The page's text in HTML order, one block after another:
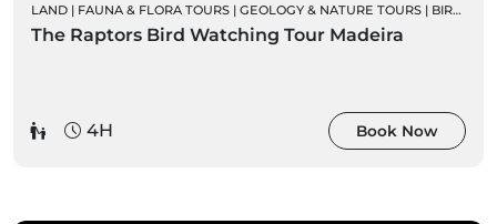
LAND | FAUNA & FLORA TOURS | GEOLOGY & NATURE TOURS | BIRD WATCHING
The Raptors Bird Watching Tour Madeira
4H Book Now